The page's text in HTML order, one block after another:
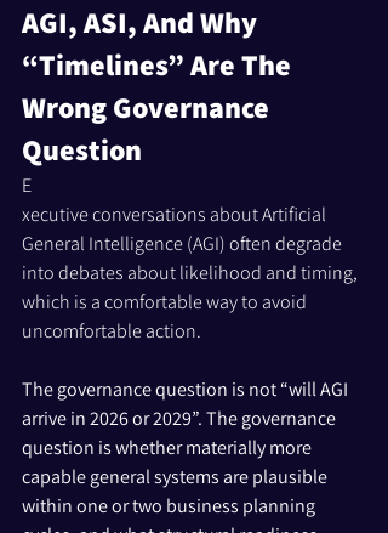
AGI, ASI, And Why
“Timelines” Are The
Wrong Governance
Question
E
xecutive conversations about Artificial
General Intelligence (AGI) often degrade
into debates about likelihood and timing,
which is a comfortable way to avoid
uncomfortable action.
The governance question is not “will AGI
arrive in 2026 or 2029”. The governance
question is whether materially more
capable general systems are plausible
within one or two business planning